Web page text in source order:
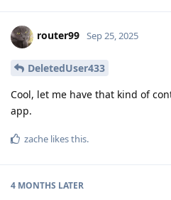
router99 Sep 25, 2025
DeletedUser433
Cool, let me have that kind of
app.
zache likes this.
4 MONTHS LATER